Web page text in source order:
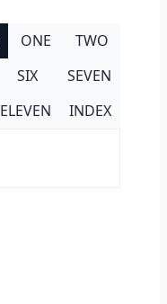
ONE
TWO
SIX
SEVEN
ELEVEN INDEX